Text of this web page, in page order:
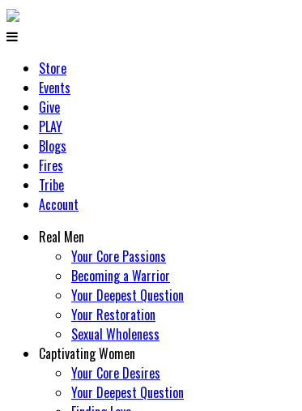
Store
Events
Give
PLAY
Blogs
Fires
Tribe
Account
Real Men
Your Core Passions
Becoming a Warrior
Your Deepest Question
Your Restoration
Sexual Wholeness
Captivating Women
Your Core Desires
Your Deepest Question